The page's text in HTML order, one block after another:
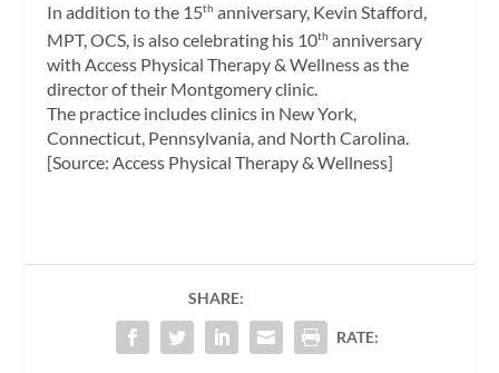
In addition to the 15th anniversary, Kevin Stafford,
MPT, OCS, is also celebrating his 10th anniversary
with Access Physical Therapy & Wellness as the
director of their Montgomery clinic.
The practice includes clinics in New York,
Connecticut, Pennsylvania, and North Carolina.
[Source: Access Physical Therapy & Wellness]
SHARE:
RATE: